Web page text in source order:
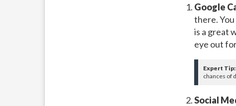
Google
there.
is a great
eye out
Expert Tip:
chances of
Social